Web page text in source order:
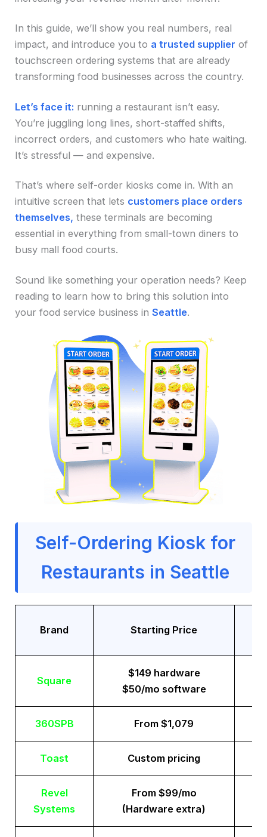
In this guide, we’ll show you real numbers, real
impact, and introduce you to a trusted supplier of
touchscreen ordering systems that are already
transforming food businesses across the country.
Let’s face it: running a restaurant isn’t easy.
You’re juggling long lines, short-staffed shifts,
incorrect orders, and customers who hate waiting.
It’s stressful — and expensive.
That’s where self-order kiosks come in. With an
intuitive screen that lets customers place orders
themselves, these terminals are becoming
essential in everything from small-town diners to
busy mall food courts.
Sound like something your operation needs? Keep
reading to learn how to bring this solution into
your food service business inSeattle.
Self-Ordering Kiosk for
Restaurants in Seattle
Brand Starting Price
Square
$149 hardware
$50/mo software
360SPB From $1,079
Toast Custom pricing
Revel
Systems
From $99/mo
(Hardware extra)